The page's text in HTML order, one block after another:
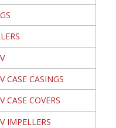
CASE CASINGS
COVERS
IMPELLERS